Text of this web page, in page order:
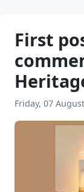
First
Friday, 07